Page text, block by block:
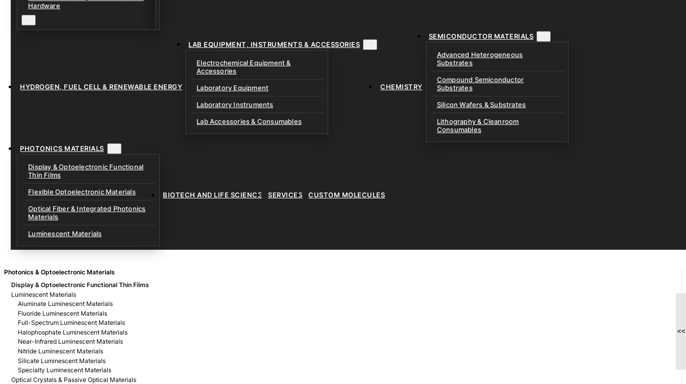
Unfilled Cylindrical & Prismatic Cells
Hardware
Solid-State Interface & Cathode Coating
Materials
HYDROGEN, FUEL CELL & RENEWABLE ENERGY
LAB EQUIPMENT, INSTRUMENTS & ACCESSORIES
Electrochemical Equipment &
Accessories
Laboratory Equipment
Laboratory Instruments
Lab Accessories & Consumables
CHEMISTRY
SEMICONDUCTOR MATERIALS
Advanced Heterogeneous
Substrates
Compound Semiconductor
Substrates
Silicon Wafers & Substrates
Lithography & Cleanroom
Consumables
PHOTONICS MATERIALS
Display & Optoelectronic Functional
Thin Films
Flexible Optoelectronic Materials
Optical Fiber & Integrated Photonics
Materials
Luminescent Materials
BIOTECH AND LIFE SCIENCE SERVICES CUSTOM MOLECULES
<<
Photonics & Optoelectronic Materials
Display & Optoelectronic Functional Thin Films
Luminescent Materials
Aluminate Luminescent Materials
Fluoride Luminescent Materials
Full-Spectrum Luminescent Materials
Halophosphate Luminescent Materials
Near-Infrared Luminescent Materials
Nitride Luminescent Materials
Silicate Luminescent Materials
Specialty Luminescent Materials
Optical Crystals & Passive Optical Materials